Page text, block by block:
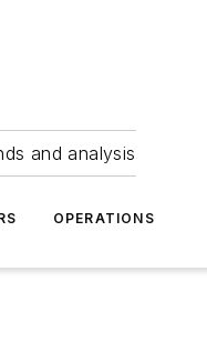
and analysis
OPERATIONS